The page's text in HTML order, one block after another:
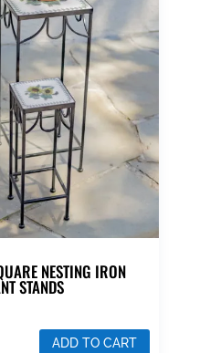
NESTING IRON
STANDS
ADD TO CART